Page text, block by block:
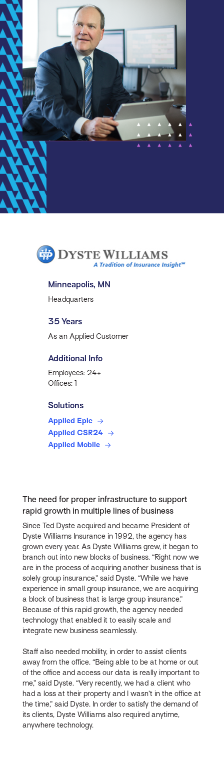
Minneapolis, MN
Headquarters
35 Years
As an Applied Customer
Additional Info
Employees: 24+
Offices: 1
Solutions
Applied Epic
Applied CSR24
Applied Mobile
The need for proper infrastructure to support
rapid growth in multiple lines of business
Since Ted Dyste acquired and became President of
Dyste Williams Insurance in 1992, the agency has
grown every year. As Dyste Williams grew, it began to
branch out into new blocks of business. “Right now we
are in the process of acquiring another business that is
solely group insurance,” said Dyste. “While we have
experience in small group insurance, we are acquiring
a block of business that is large group insurance.”
Because of this rapid growth, the agency needed
technology that enabled it to easily scale and
integrate new business seamlessly.
Staff also needed mobility, in order to assist clients
away from the office. “Being able to be at home or out
of the office and access our data is really important to
me,” said Dyste. “Very recently, we had a client who
had a loss at their property and I wasn’t in the office at
the time,” said Dyste. In order to satisfy the demand of
its clients, Dyste Williams also required anytime,
anywhere technology.